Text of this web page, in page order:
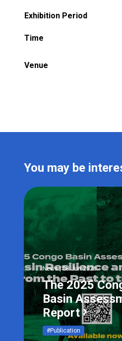
Exhibition Period
Time
Venue
You may be
News | 08 Jun 2026
The 2025
Basin
Report
#Publication